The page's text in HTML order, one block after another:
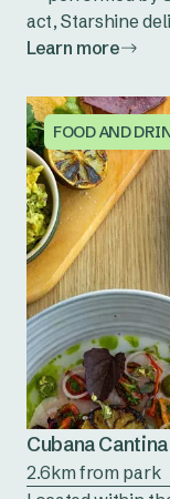
act, Starshine
Learn more
FOOD AND
Cubana Cantina
2.6km from park